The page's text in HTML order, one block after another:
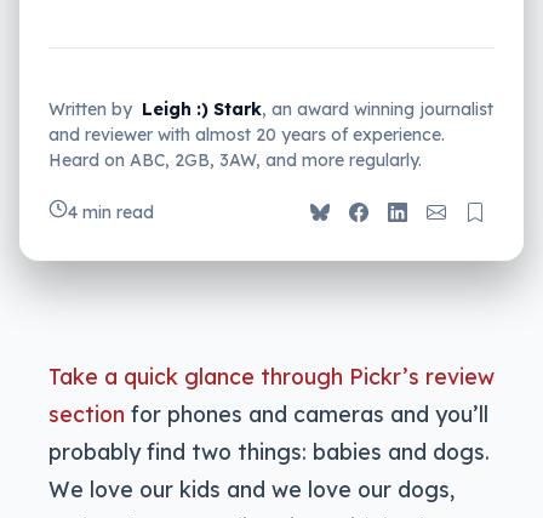
Written by Leigh :) Stark, an award winning journalist
and reviewer with almost 20 years of experience.
Heard on ABC, 2GB, 3AW, and more regularly.
4 min read
Take a quick glance through Pickr’s review
section for phones and cameras and you’ll
probably find two things: babies and dogs.
We love our kids and we love our dogs,